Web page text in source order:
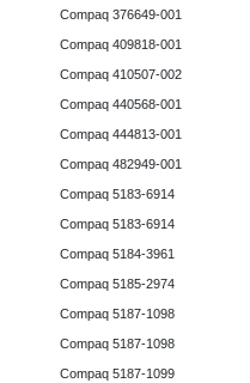
Compaq 376649-001
Compaq 409818-001
Compaq 410507-002
Compaq 440568-001
Compaq 444813-001
Compaq 482949-001
Compaq 5183-6914
Compaq 5183-6914
Compaq 5184-3961
Compaq 5185-2974
Compaq 5187-1098
Compaq 5187-1098
Compaq 5187-1099